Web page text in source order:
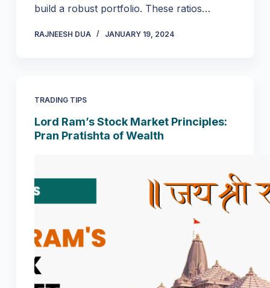
build a robust portfolio. These ratios…
RAJNEESH DUA JANUARY 19, 2024
TRADING TIPS
Lord Ram’s Stock Market Principles:
Pran Pratishta of Wealth